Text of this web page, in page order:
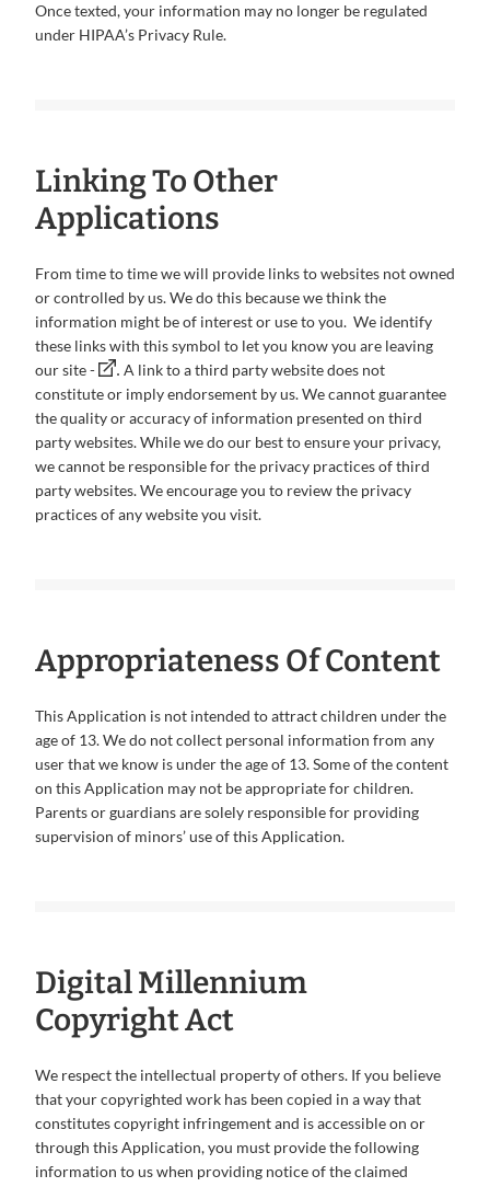
Once texted, your information may no longer be regulated
under HIPAA’s Privacy Rule.
Linking To Other
Applications
From time to time we will provide links to websites not owned
or controlled by us. We do this because we think the
information might be of interest or use to you. We identify
these links with this symbol to let you know you are leaving
our site -
A link to a third party website does not
constitute or imply endorsement by us. We cannot guarantee
the quality or accuracy of information presented on third
party websites. While we do our best to ensure your privacy,
we cannot be responsible for the privacy practices of third
party websites. We encourage you to review the privacy
practices of any website you visit.
Appropriateness Of Content
This Application is not intended to attract children under the
age of 13. We do not collect personal information from any
user that we know is under the age of 13. Some of the content
on this Application may not be appropriate for children.
Parents or guardians are solely responsible for providing
supervision of minors’ use of this Application.
Digital Millennium
Copyright Act
We respect the intellectual property of others. If you believe
that your copyrighted work has been copied in a way that
constitutes copyright infringement and is accessible on or
through this Application, you must provide the following
information to us when providing notice of the claimed